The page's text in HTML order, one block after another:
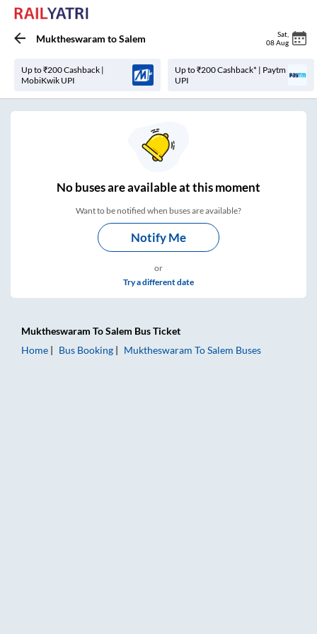
Muktheswaram toSalem Sat
08 Aug
Up to ₹200 Cashback |
MobiKwik UPI
Up to ₹200 Cashback* | Paytm
UPI
Nobuses areavailable at this moment
Want to be notified when buses are available?
Notify Me
or
Try a different date
Muktheswaram ToSalem Bus Ticket
Home
Bus Booking Muktheswaram ToSalem Buses